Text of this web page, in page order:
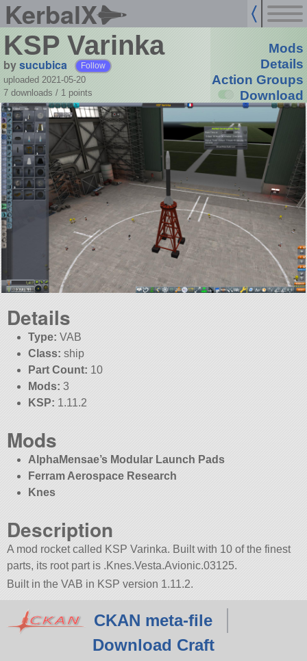
KerbalX
KSP Varinka
bysucubica Follow
uploaded 2021-05-20
7 downloads / 1 points
Mods
Details
Action Groups
Download
Details
Type: VAB
Class: ship
Part Count: 10
Mods: 3
KSP: 1.11.2
Mods
AlphaMensae’s Modular Launch Pads
Ferram Aerospace Research
Knes
Description
A mod rocket called KSP Varinka. Built with 10 of the finest
parts, its root part is .Knes.Vesta.Avionic.03125.
Built in the VAB in KSP version 1.11.2.
CKAN meta-file
Download Craft